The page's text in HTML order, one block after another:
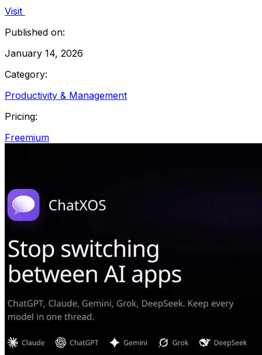
Visit
Published on:
January 14, 2026
Category:
Productivity & Management
Pricing:
Freemium